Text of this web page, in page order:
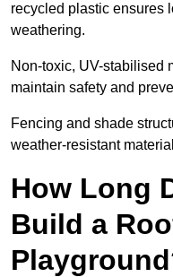
recycled plastic ensures
weathering.
Non-toxic, UV-stabilised
maintain safety and
Fencing and shade
weather-resistant
How Long
Build a